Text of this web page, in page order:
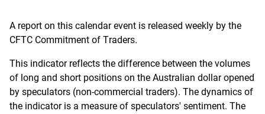
A report on this calendar event is released weekly by the
CFTC Commitment of Traders.
This indicator reflects the difference between the volumes
of long and short positions on the Australian dollar opened
by speculators (non-commercial traders). The dynamics of
the indicator is a measure of speculators' sentiment. The